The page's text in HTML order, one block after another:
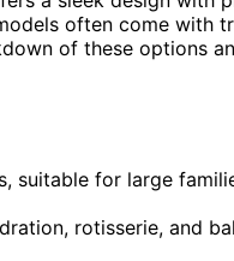
often come with
of these options
suitable for large
rotisserie, and